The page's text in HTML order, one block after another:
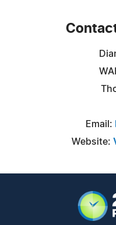
Email:
Website: